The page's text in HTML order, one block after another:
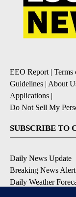
EEO Report | Terms
Guidelines | About
Applications |
Do Not Sell My
SUBSCRIBE TO
Daily News Update
Breaking News Alert
Daily Weather